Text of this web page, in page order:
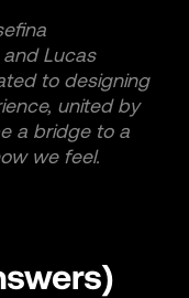
Lucas
to designing
united by
a bridge to a
we feel.